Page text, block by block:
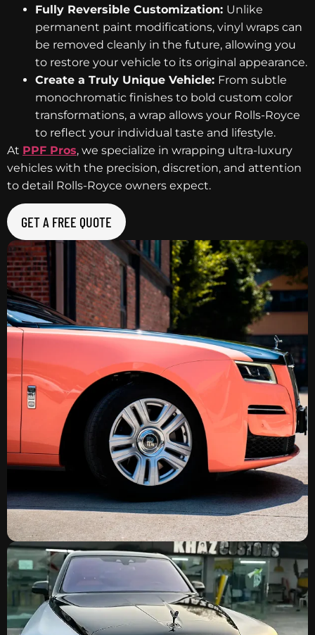
Fully Reversible Customization: Unlike
permanent paint modifications, vinyl wraps can
be removed cleanly in the future, allowing you
to restore your vehicle to its original appearance.
Create a Truly Unique Vehicle: From subtle
monochromatic finishes to bold custom color
transformations, a wrap allows your Rolls-Royce
to reflect your individual taste and lifestyle.
At PPF Pros, we specialize in wrapping ultra-luxury
vehicles with the precision, discretion, and attention
to detail Rolls-Royce owners expect.
GET A FREE QUOTE